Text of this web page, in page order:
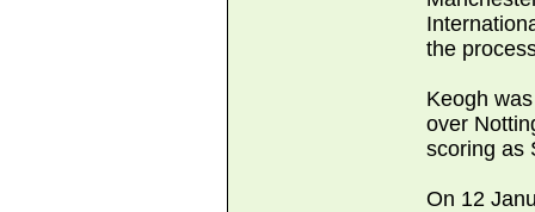
the
Keogh
over
scoring as
On 12